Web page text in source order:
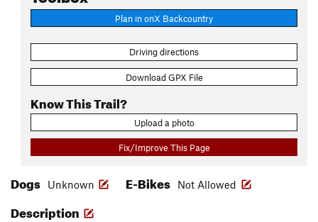
Plan in onX Backcountry
Driving directions
Download GPX File
Know This Trail?
Upload a photo
Fix/Improve This Page
Dogs Unknown E-Bikes Not Allowed
Description